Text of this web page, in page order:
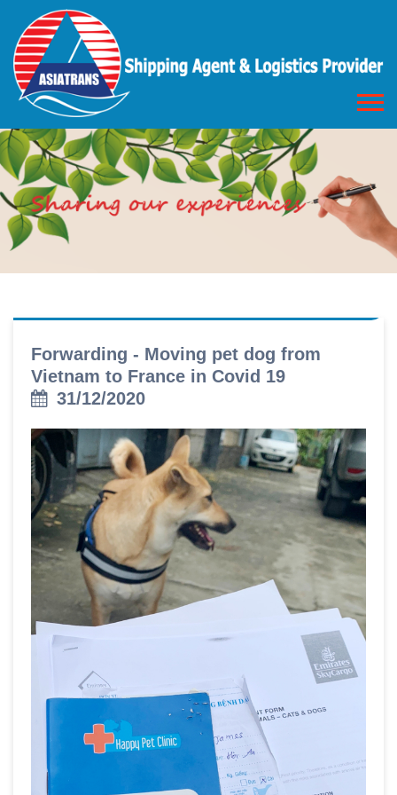
Forwarding - Moving pet dog from
Vietnam to France in Covid 19
31/12/2020